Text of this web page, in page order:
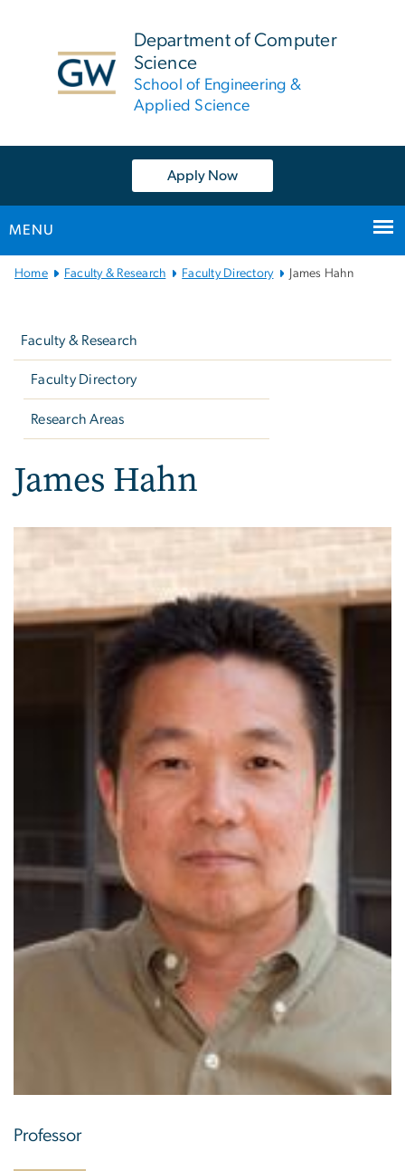
Department of Computer
Science
School of Engineering &
Applied Science
Apply Now
MENU
Main
Home Faculty & Research Faculty Directory James Hahn
Faculty & Research
Faculty Directory
Research Areas
James Hahn
Professor